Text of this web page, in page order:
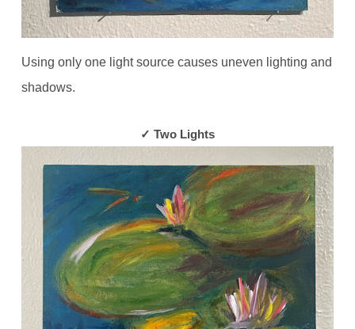
Using only one light source causes uneven lighting and
shadows.
✓ Two Lights